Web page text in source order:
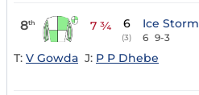
8th 7 ¾ 6
(3)
Ice Storm
6 9-3
T: V Gowda J: P P Dhebe